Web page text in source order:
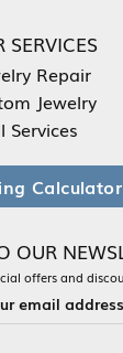
SERVICES
Repair
Jewelry
Services
Calculator
OUR
offers and
email address